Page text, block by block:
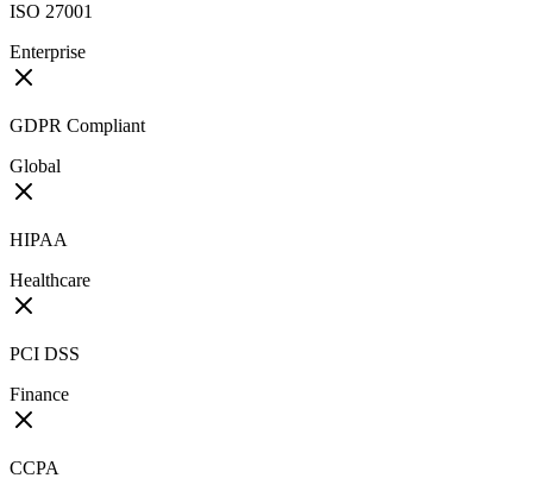
ISO 27001
Enterprise
GDPR Compliant
Global
HIPAA
Healthcare
PCI DSS
Finance
CCPA